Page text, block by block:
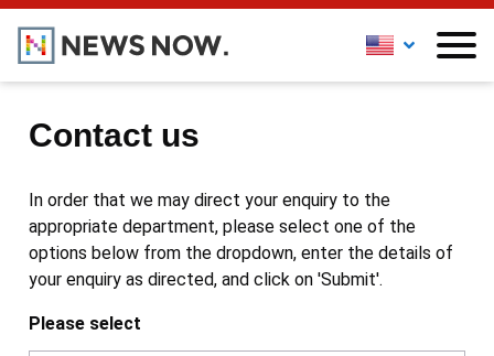
Contact us
In order that we may direct your enquiry to the
appropriate department, please select one of the
options below from the dropdown, enter the details of
your enquiry as directed, and click on 'Submit'.
Please select